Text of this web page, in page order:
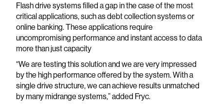
Flash drive systems filled a gap in the case of the most
critical applications, such as debt collection systems or
online banking. These applications require
uncompromising performance and instant access to data
more than just capacity
“We are testing this solution and we are very impressed
by the high performance offered by the system. With a
single drive structure, we can achieve results unmatched
by many midrange systems,” added Fryc.